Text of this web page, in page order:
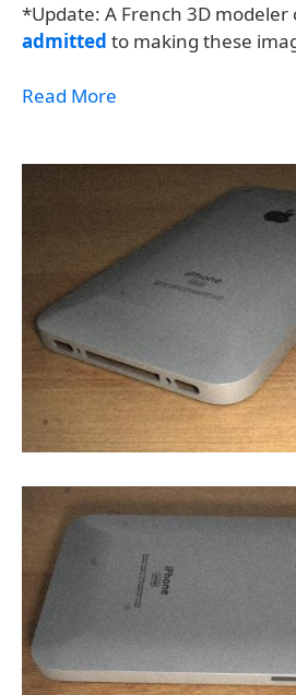
*Update: A French 3D modeler
admitted to making these
Read More